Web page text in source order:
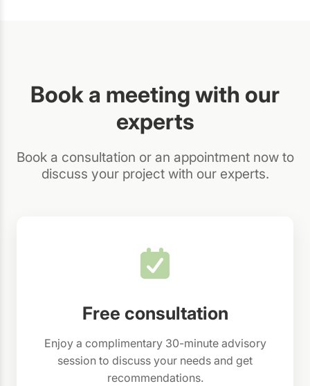
Book a meeting with our
experts
Book a consultation or an appointment now to
discuss your project with our experts.
Free consultation
Enjoy a complimentary 30-minute advisory
session to discuss your needs and get
recommendations.